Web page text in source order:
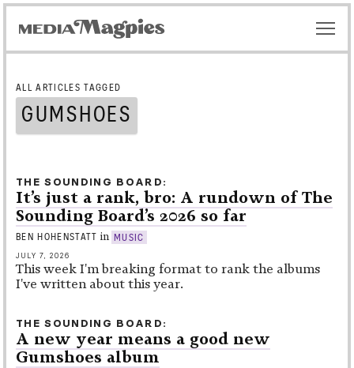
ALL ARTICLES TAGGED
GUMSHOES
THE SOUNDING BOARD
It’s just a rank, bro: A rundown of The
Sounding Board’s 2026 so far
BEN HOHENSTATT in MUSIC
JULY 7, 2026
This week I'm breaking format to rank the albums
I've written about this year.
THE SOUNDING BOARD
A new year means a good new
Gumshoes album